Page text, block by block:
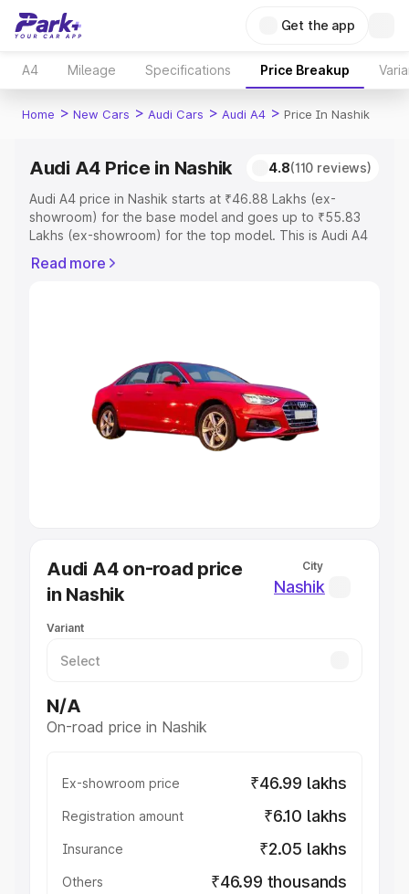
Get the app
A4 Mileage Specifications Price Breakup
Home > New Cars > Audi Cars > Audi A4 > Price In Nashik
Audi A4 Price in Nashik 4.8(110 reviews)
Audi A4 price in Nashik starts at ₹46.88 Lakhs (ex-
showroom) for the base model and goes up to ₹55.83
Lakhs (ex-showroom) for the top model. This is Audi A4
Registration Cost, Insurance Cost. Explore the complete
Explore Cars by Price Range
Cars Under 4 Lakhs|Cars Under 5 Lakhs|Cars Under 6
Cars Under 7 Lakhs|Cars Under 8 Lakhs
Under 10 Lakhs|Cars Under 20 Lakhs
Best Sedan Cars in India
Best Hatchback Cars in India
Best SUV Cars in India
Luxury Cars in India
Read more
Audi A4 on-road price
in Nashik
City
Nashik
Variant
N/A
On-road price in Nashik
Ex-showroom price ₹46.99 lakhs
Registration amount ₹6.10 lakhs
Insurance ₹2.05 lakhs
Others ₹46.99 thousands